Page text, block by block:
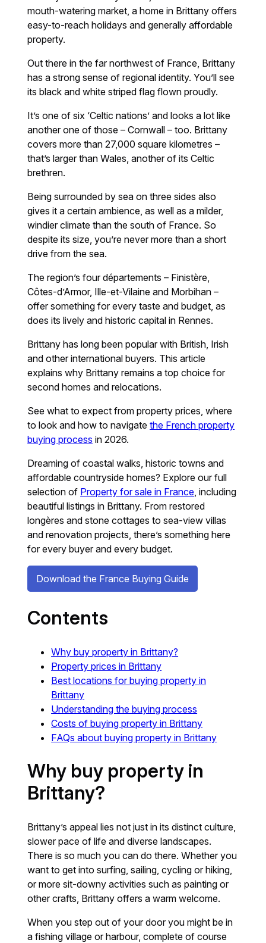
mouth-watering market, a home in Brittany offers
easy-to-reach holidays and generally affordable
property.
Out there in the far northwest of France, Brittany
has a strong sense of regional identity. You’ll see
its black and white striped flag flown proudly.
It’s one of six ‘Celtic nations’ and looks a lot like
another one of those – Cornwall – too. Brittany
covers more than 27,000 square kilometres –
that’s larger than Wales, another of its Celtic
brethren.
Being surrounded by sea on three sides also
gives it a certain ambience, as well as a milder,
windier climate than the south of France. So
despite its size, you’re never more than a short
drive from the sea.
The region’s four départements – Finistère,
Côtes-d’Armor, Ille-et-Vilaine and Morbihan –
offer something for every taste and budget, as
does its lively and historic capital in Rennes.
Brittany has long been popular with British, Irish
and other international buyers. This article
explains why Brittany remains a top choice for
second homes and relocations.
See what to expect from property prices, where
to look and how to navigatethe French property
buying process in 2026.
Dreaming of coastal walks, historic towns and
affordable countryside homes? Explore our full
selection of Property for sale in France , including
beautiful listings in Brittany. From restored
longères and stone cottages to sea-view villas
and renovation projects, there’s something here
for every buyer and every budget.
Download the France Buying Guide
Contents
Why buy property in Brittany?
Property prices in Brittany
Best locations for buying property in
Brittany
Understanding the buying process
Costs of buying property in Brittany
FAQs about buying property in Brittany
Why buy property in
Brittany?
Brittany’s appeal lies not just in its distinct culture,
slower pace of life and diverse landscapes.
There is so much you can do there. Whether you
want to get into surfing, sailing, cycling or hiking,
or more sit-downy activities such as painting or
other crafts, Brittany offers a warm welcome.
When you step out of your door you might be in
a fishing village or harbour, complete of course